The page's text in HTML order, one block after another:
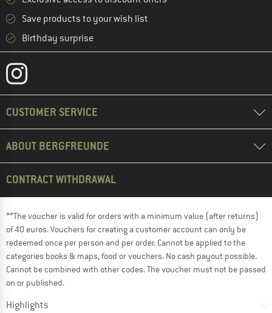
Save products to your wish list
Birthday surprise
CUSTOMER SERVICE
ABOUT BERGFREUNDE
CONTRACT WITHDRAWAL
**The voucher is valid for orders with a minimum value (after returns)
of 40 euros. Vouchers for creating a customer account can only be
redeemed once per person and per order. Cannot be applied to the
categories books & maps, food or vouchers. No cash payout possible.
Cannot be combined with other codes. The voucher must not be passed
on or published.
Highlights